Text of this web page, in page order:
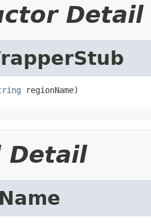
Detail
regionName)
Detail